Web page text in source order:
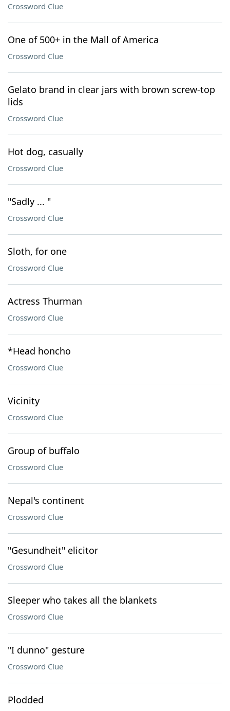
Crossword Clue
One of 500+ in the Mall of America
Crossword Clue
Gelato brand in clear jars with brown screw-top
lids
Crossword Clue
Hot dog, casually
Crossword Clue
"Sadly ... "
Crossword Clue
Sloth, for one
Crossword Clue
Actress Thurman
Crossword Clue
*Head honcho
Crossword Clue
Vicinity
Crossword Clue
Group of buffalo
Crossword Clue
Nepal's continent
Crossword Clue
"Gesundheit" elicitor
Crossword Clue
Sleeper who takes all the blankets
Crossword Clue
"I dunno" gesture
Crossword Clue
Plodded